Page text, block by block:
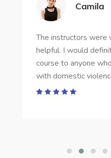
Camila
The instructors were
helpful. I would
course to anyone
with domestic